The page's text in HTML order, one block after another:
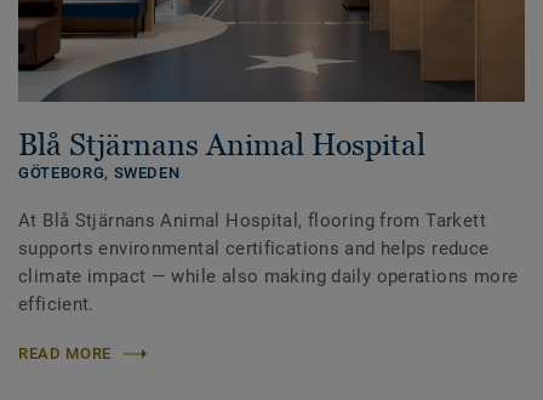
Blå Stjärnans Animal Hospital
GÖTEBORG, SWEDEN
At Blå Stjärnans Animal Hospital, flooring from Tarkett
supports environmental certifications and helps reduce
climate impact — while also making daily operations more
efficient.
READ MORE